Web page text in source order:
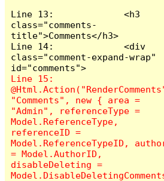
Line 13:             <h3
class="comments-
title">Comments</h3>
Line 14:             <div
class="comment-expand-wrap"
Line 15:
"Comments", new { area =
"Admin", referenceType =
Model.ReferenceType,
referenceID =
Model.ReferenceTypeID,
= Model.AuthorID,
disableDeleting =